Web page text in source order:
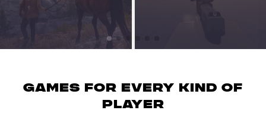
GAMES for every kind of
player